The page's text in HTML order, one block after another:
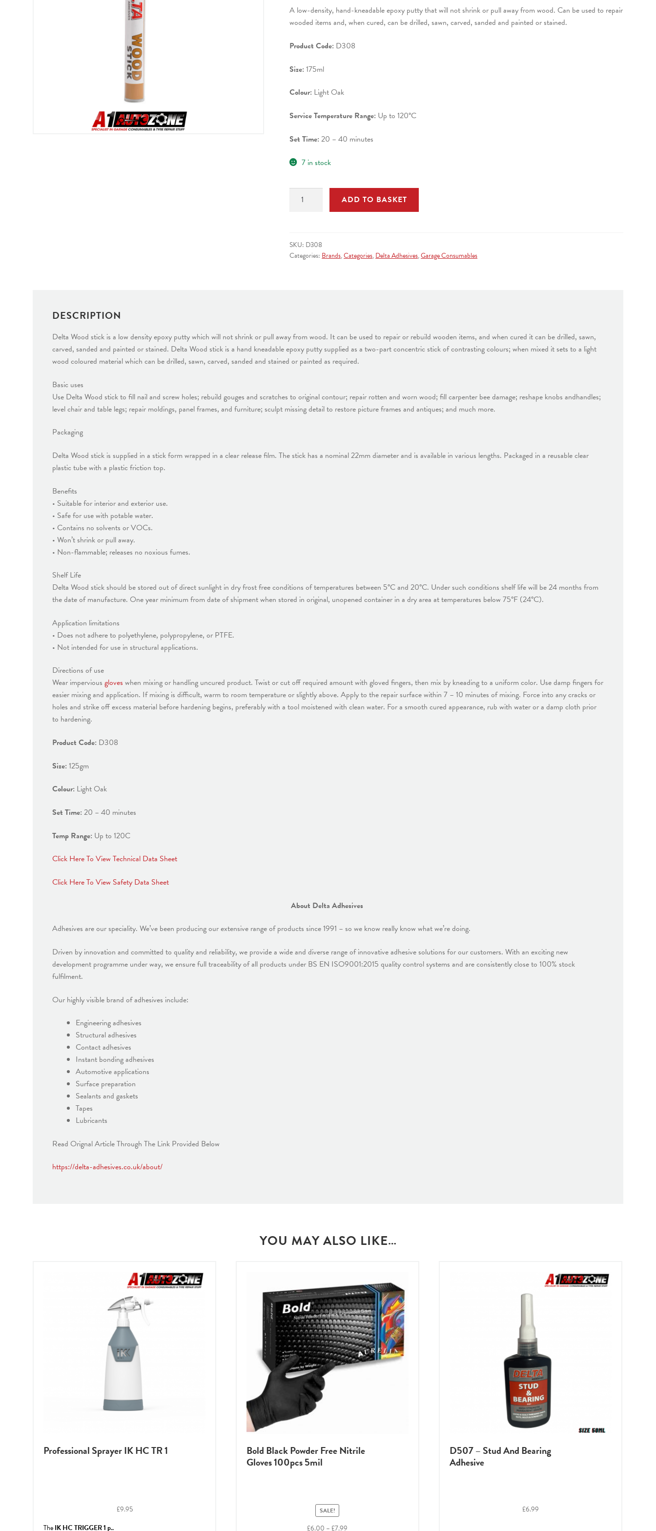
A low-density, hand-kneadable epoxy putty that will not shrink or pull away from wood. Can be used to repair
wooded items and, when cured, can be drilled, sawn, carved, sanded and painted or stained.
Product Code: D308
Size:175ml
Colour: Light Oak
Service Temperature Range: Up to 120°C
Set Time:20 – 40 minutes
7 in stock
INSTANT
PUTTY
quantity
ADD TO BASKET
SKU: D308
Categories: Brands,Categories,Delta Adhesives,Garage Consumables
DESCRIPTION
Delta Wood stick is a low density epoxy putty which will not shrink or pull away from wood. It can be used to repair or rebuild wooden items, and when cured it can be drilled, sawn,
carved, sanded and painted or stained. Delta Wood stick is a hand kneadable epoxy putty supplied as a two-part concentric stick of contrasting colours; when mixed it sets to a light
wood coloured material which can be drilled, sawn, carved, sanded and stained or painted as required.
Basic uses
Use Delta Wood stick to fill nail and screw holes; rebuild gouges and scratches to original contour; repair rotten and worn wood; fill carpenter bee damage; reshape knobs andhandles;
level chair and table legs; repair moldings, panel frames, and furniture; sculpt missing detail to restore picture frames and antiques; and much more.
Packaging
Delta Wood stick is supplied in a stick form wrapped in a clear release film. The stick has a nominal 22mm diameter and is available in various lengths. Packaged in a reusable clear
plastic tube with a plastic friction top.
Benefits
• Suitable for interior and exterior use.
• Safe for use with potable water.
• Contains no solvents or VOCs.
• Won’t shrink or pull away.
• Non-flammable; releases no noxious fumes.
Shelf Life
Delta Wood stick should be stored out of direct sunlight in dry frost free conditions of temperatures between 5°C and 20°C. Under such conditions shelf life will be 24 months from
the date of manufacture. One year minimum from date of shipment when stored in original, unopened container in a dry area at temperatures below 75°F (24°C).
Application limitations
• Does not adhere to polyethylene, polypropylene, or PTFE.
• Not intended for use in structural applications.
Directions of use
Wear imperviousgloves when mixing or handling uncured product. Twist or cut off required amount with gloved fingers, then mix by kneading to a uniform color. Use damp fingers for
easier mixing and application. If mixing is difficult, warm to room temperature or slightly above. Apply to the repair surface within 7 – 10 minutes of mixing. Force into any cracks or
holes and strike off excess material before hardening begins, preferably with a tool moistened with clean water. For a smooth cured appearance, rub with water or a damp cloth prior
to hardening.
Product Code: D308
Size: 125gm
Colour: Light Oak
Set Time: 20 – 40 minutes
Temp Range: Up to 120C
Click Here To View Technical Data Sheet
Click Here To View Safety Data Sheet
About Delta Adhesives
Adhesives are our speciality. We’ve been producing our extensive range of products since 1991 – so we know really know what we’re doing.
Driven by innovation and committed to quality and reliability, we provide a wide and diverse range of innovative adhesive solutions for our customers. With an exciting new
development programme under way, we ensure full traceability of all products under BS EN ISO9001:2015 quality control systems and are consistently close to 100% stock
fulfilment.
Our highly visible brand of adhesives include:
Engineering adhesives
Structural adhesives
Contact adhesives
Instant bonding adhesives
Automotive applications
Surface preparation
Sealants and gaskets
Tapes
Lubricants
Read Orignal Article Through The Link Provided Below
https://delta-adhesives.co.uk/about/
YOU MAY ALSO LIKE…
Professional Sprayer IK HC TR 1
£9.95
TheIK HC TRIGGER 1 p..
Bold Black Powder Free Nitrile
Gloves 100pcs 5mil
SALE!
£6.00 – £7.99
D507 – Stud And Bearing
Adhesive
£6.99